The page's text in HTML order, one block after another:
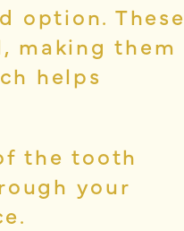
option. These
making them
helps
the tooth
your